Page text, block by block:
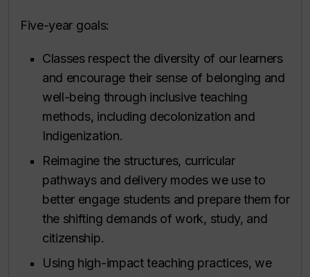
Five-year goals:
Classes respect the diversity of our learners
and encourage their sense of belonging and
well-being through inclusive teaching
methods, including decolonization and
Indigenization.
Reimagine the structures, curricular
pathways and delivery modes we use to
better engage students and prepare them for
the shifting demands of work, study, and
citizenship.
Using high-impact teaching practices, we